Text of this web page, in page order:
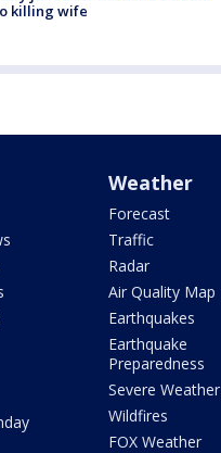
killing wife
Weather
Forecast
Traffic
Radar
Air Quality Map
Earthquakes
Earthquake
Preparedness
Severe Weather
Wildfires
FOX Weather